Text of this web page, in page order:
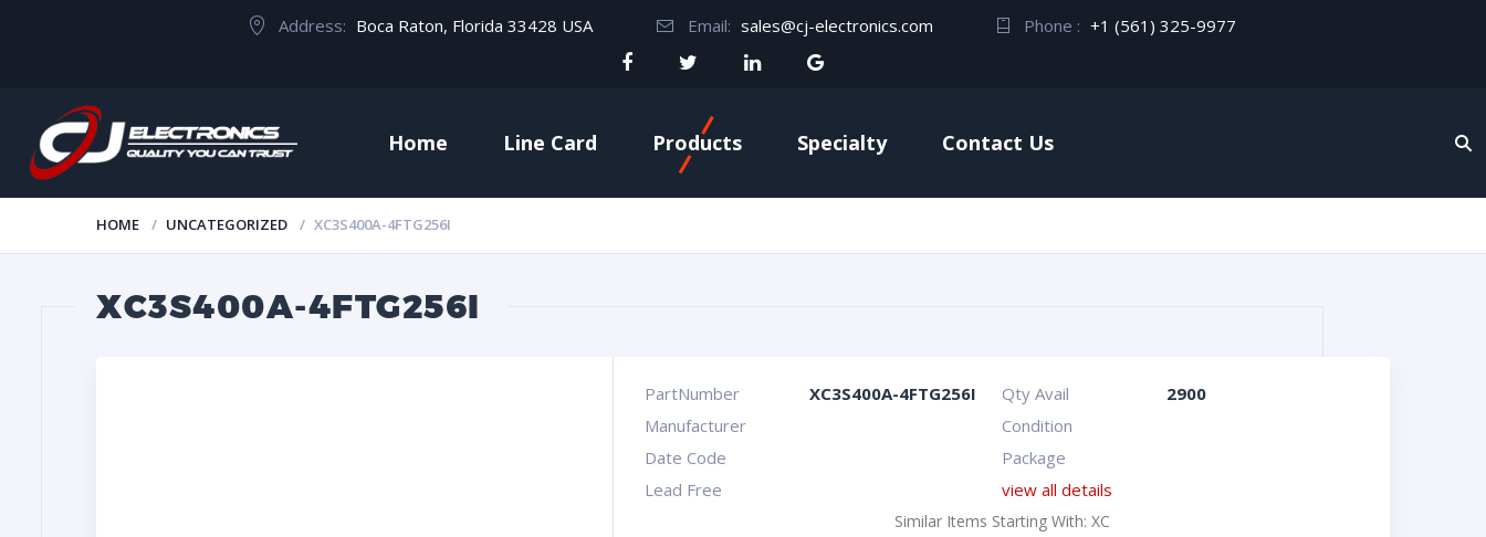
Address: Boca Raton, Florida 33428 USA Email: sales@cj-electronics.com Phone : +1 (561) 325-9977
Home Line Card Products Specialty Contact Us
HOME UNCATEGORIZED XC3S400A-4FTG256I
XC3S400A-4FTG256I
PartNumber XC3S400A-4FTG256I Qty Avail
2900
Manufacturer
Condition
Date Code
Package
Lead Free
view all details
Similar Items Starting With: XC